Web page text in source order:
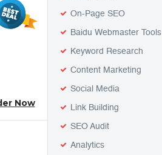
Now
On-Page SEO
Baidu Webmaster Tools
Keyword Research
Content Marketing
Social Media
Link Building
SEO Audit
Analytics